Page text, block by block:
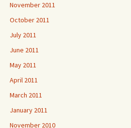
November 2011
October 2011
July 2011
June 2011
May 2011
April 2011
March 2011
January 2011
November 2010